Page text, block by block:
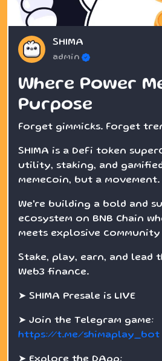
SHIMA
admin
Where Power
Purpose
Forget gimmicks. Forget
SHIMA is a DeFi token
utility, staking, and
memecoin, but a movement.
We're building a bold and
ecosystem on BNB Chain
meets explosive community
Stake, play, earn, and lead
Web3 finance.
➤ SHIMA Presale is LIVE
➤ Join the Telegram game:
https://t.me/shimaplay_bot